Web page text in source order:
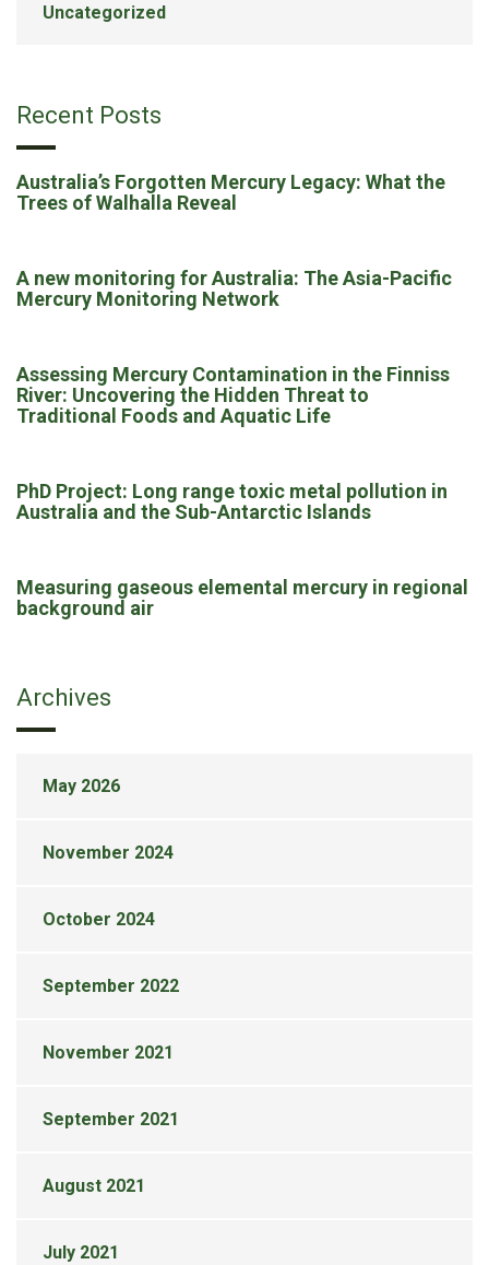
Uncategorized
Recent Posts
Australia’s Forgotten Mercury Legacy: What the
Trees of Walhalla Reveal
A new monitoring for Australia: The Asia-Pacific
Mercury Monitoring Network
Assessing Mercury Contamination in the Finniss
River: Uncovering the Hidden Threat to
Traditional Foods and Aquatic Life
PhD Project: Long range toxic metal pollution in
Australia and the Sub-Antarctic Islands
Measuring gaseous elemental mercury in regional
background air
Archives
May 2026
November 2024
October 2024
September 2022
November 2021
September 2021
August 2021
July 2021